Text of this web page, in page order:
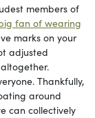
members of
fan of wearing
marks on your
adjusted
Thankfully,
around
can collectively